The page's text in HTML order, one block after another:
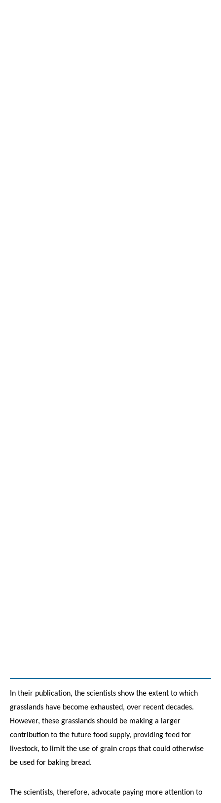
In their publication, the scientists show the extent to which
grasslands have become exhausted, over recent decades.
However, these grasslands should be making a larger
contribution to the future food supply, providing feed for
livestock, to limit the use of grain crops that could otherwise
be used for baking bread.
The scientists, therefore, advocate paying more attention to